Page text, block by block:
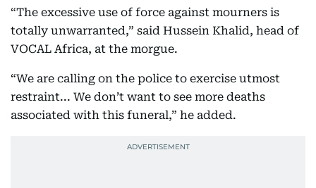
“The excessive use of force against mourners is
totally unwarranted,” said Hussein Khalid, head of
VOCAL Africa, at the morgue.
“We are calling on the police to exercise utmost
restraint... We don’t want to see more deaths
associated with this funeral,” he added.